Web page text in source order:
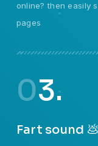
online? then easily
pages
03.
Fart sound